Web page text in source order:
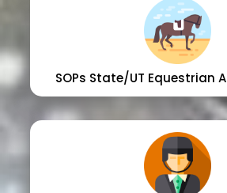
SOPs State/UT Equestrian